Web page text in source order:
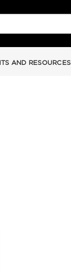
AND RESOURCES